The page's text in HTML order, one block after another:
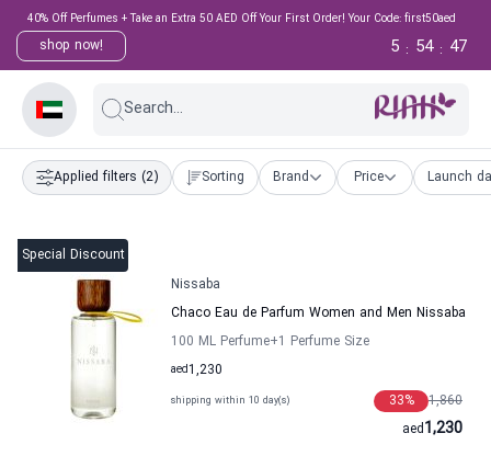
40% Off Perfumes + Take an Extra 50 AED Off Your First Order! Your Code: first50aed
shop now! 47
:
54
:
5
Search...
Applied filters (2) Sorting Brand Price Launch
Special Discount
Nissaba
Chaco Eau de Parfum Women and Men Nissaba
100 ML Perfume+1 Perfume Size
1,230
aed
shipping within 10 day(s) 1,860
33%
1,230
aed